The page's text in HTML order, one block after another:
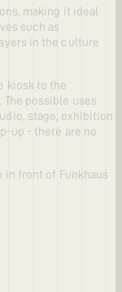
making it ideal
such as
in the culture
kiosk to the
possible uses
stage, exhibition
up - there are no
in front of Funkhaus